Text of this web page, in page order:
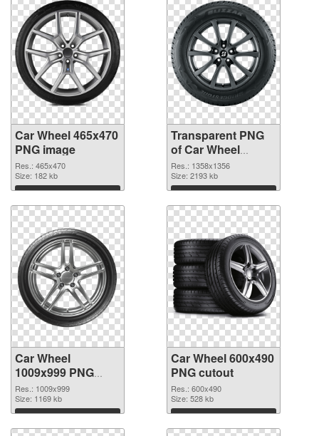
Car Wheel 465x470
PNG image
Res.: 465x470
Size: 182 kb
Download
Transparent PNG
of Car Wheel
1358x1356
Res.: 1358x1356
Size: 2193 kb
Download
Car Wheel
1009x999 PNG
picture
Res.: 1009x999
Size: 1169 kb
Download
Car Wheel 600x490
PNG cutout
Res.: 600x490
Size: 528 kb
Download